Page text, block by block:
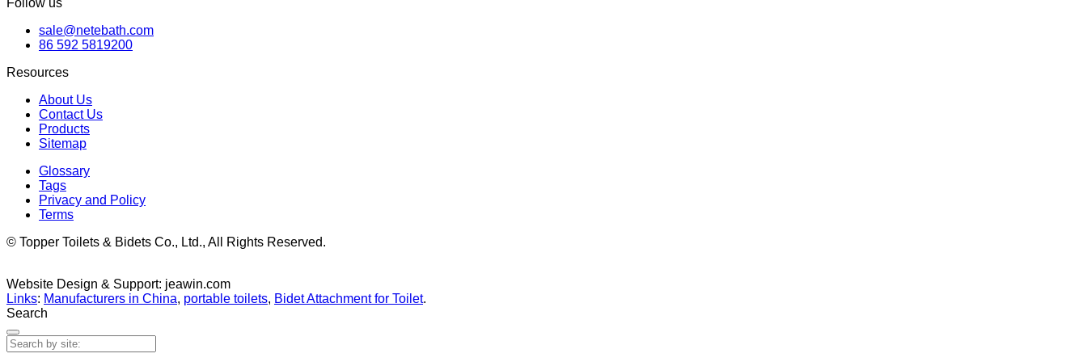
Follow us
sale@netebath.com
86 592 5819200
Resources
About Us
Contact Us
Products
Sitemap
Glossary
Tags
Privacy and Policy
Terms
© Topper Toilets & Bidets Co., Ltd., All Rights Reserved.
Website Design & Support: jeawin.com
Links: Manufacturers in China, portable toilets, Bidet Attachment for Toilet.
Search